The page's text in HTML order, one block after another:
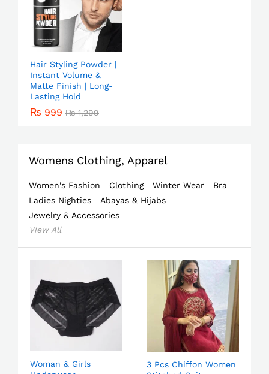
Hair Styling Powder |
Instant Volume &
Matte Finish | Long-
Lasting Hold
₨ 999 ₨1,299
Womens Clothing, Apparel
Women's Fashion Clothing Winter Wear
Bra
Ladies Nighties
Abayas & Hijabs
Jewelry & Accessories
View All
Woman & Girls
3 Pcs Chiffon Women